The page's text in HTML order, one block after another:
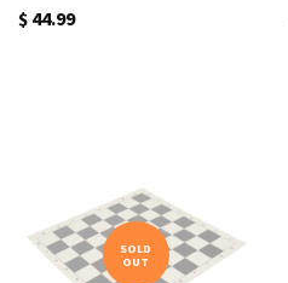
$ 44.99
SOLD
OUT